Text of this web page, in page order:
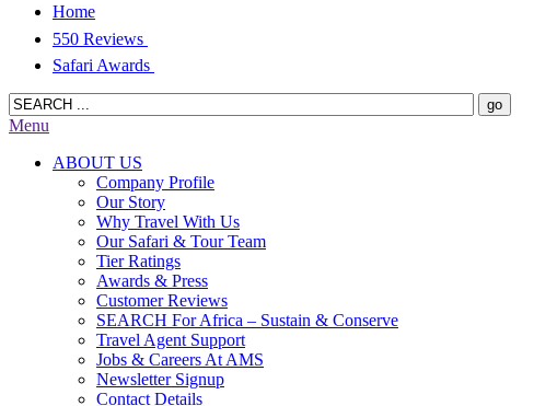
Home
550 Reviews
Safari Awards
Menu
ABOUT US
Company Profile
Our Story
Why Travel With Us
Our Safari & Tour Team
Tier Ratings
Awards & Press
Customer Reviews
SEARCH For Africa – Sustain & Conserve
Travel Agent Support
Jobs & Careers At AMS
Newsletter Signup
Contact Details